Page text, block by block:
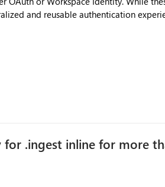
engineering practices.
and reusable authentication
Service Principals
across multiple workspaces and
Identity requires separate
can be challenging for enterprise
for .ingest inline for more